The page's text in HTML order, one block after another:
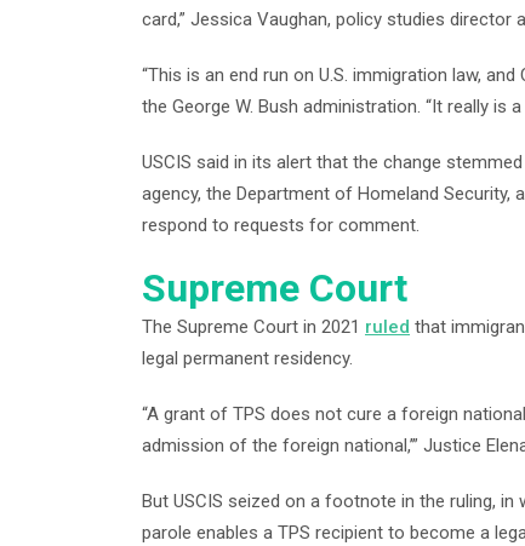
card,” Jessica Vaughan, policy studies
“This is an end run on U.S. immigration law,
the George W. Bush administration. “It really is
USCIS said in its alert that the change
agency, the Department of Homeland Security,
respond to requests for comment.
Supreme Court
The Supreme Court in 2021 ruled that
legal permanent residency.
“A grant of TPS does not cure a foreign
admission of the foreign national,’” Justice
But USCIS seized on a footnote in the ruling,
parole enables a TPS recipient to become a